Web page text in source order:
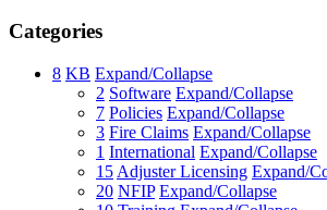
Categories
8 KB Expand/Collapse
2 Software Expand/Collapse
7 Policies Expand/Collapse
3 Fire Claims Expand/Collapse
1 International Expand/Collapse
15 Adjuster Licensing Expand/
20 NFIP Expand/Collapse